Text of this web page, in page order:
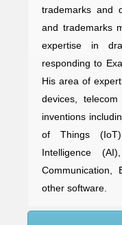
trademarks and
and trademarks
expertise in
responding to
His area of
devices,
inventions
of Things
Intelligence
Communication,
other software.